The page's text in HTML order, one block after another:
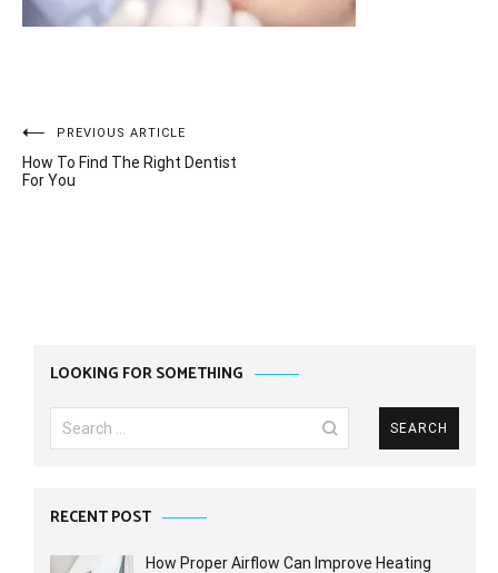
Post
navigation
PREVIOUS ARTICLE
How To Find The Right Dentist
For You
LOOKING FOR SOMETHING
Search
for:
RECENT POST
How Proper Airflow Can Improve Heating